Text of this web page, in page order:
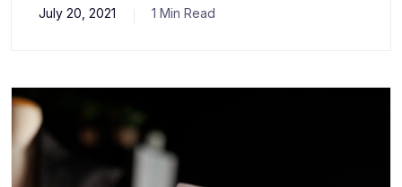
July 20, 2021 1 Min Read